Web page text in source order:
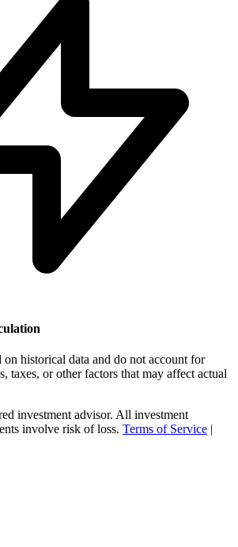
on historical data and do not account for
taxes, or other factors that may affect actual
investment advisor. All investment
involve risk of loss. Terms of Service |